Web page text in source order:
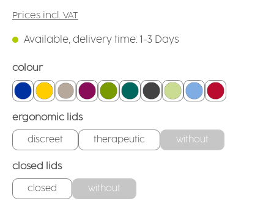
Prices incl. VAT
Available, delivery time: 1-3 Days
Select
colour
blue yellowlinenblackberry
greenteal anthracite
fireflylight blue
red
Select
ergonomic lids
discreet therapeutic without
Select
closed lids
closed without